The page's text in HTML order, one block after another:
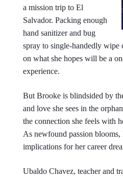
a mission trip to El
Salvador. Packing enough
hand sanitizer and bug
spray to single-handedly wipe
on what she hopes will be a
experience.
But Brooke is blindsided by
and love she sees in the
the connection she feels with
As newfound passion
implications for her career
Ubaldo Chavez, teacher and